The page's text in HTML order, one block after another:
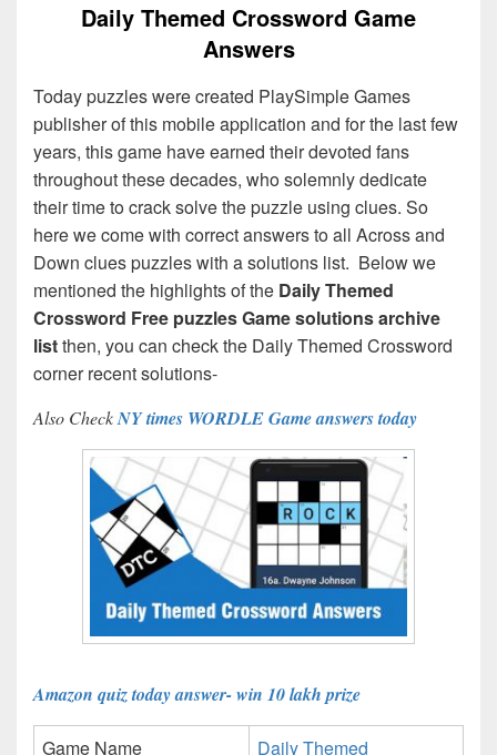
Daily Themed Crossword Game
Answers
Today puzzles were created PlaySimple Games
publisher of this mobile application and for the last few
years, this game have earned their devoted fans
throughout these decades, who solemnly dedicate
their time to crack solve the puzzle using clues. So
here we come with correct answers to all Across and
Down clues puzzles with a solutions list. Below we
mentioned the highlights of the Daily Themed
Crossword Free puzzles Game solutions archive
listthen, you can check the Daily Themed Crossword
corner recent solutions-
Also CheckNY times WORDLE Game answers today
Amazon quiz today answer- win 10 lakh prize
Game Name
Daily Themed